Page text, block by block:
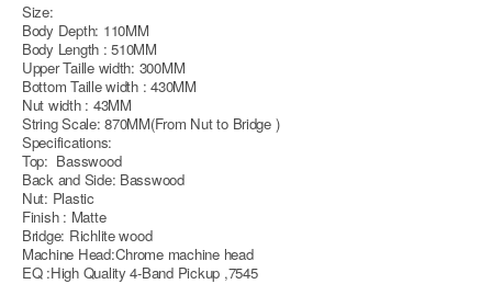
Size:
Body Depth: 110MM
Body Length : 510MM
Upper Taille width: 300MM
Bottom Taille width : 430MM
Nut width : 43MM
String Scale: 870MM(From Nut to Bridge )
Specifications:
Top: Basswood
Back and Side: Basswood
Nut: Plastic
Finish : Matte
Bridge: Richlite wood
Machine Head:Chrome machine head
EQ :High Quality 4-Band Pickup ,7545